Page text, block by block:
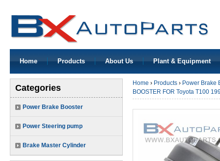
Home Products About Us Plant & Equipment
Categories
Power Brake Booster
Power Steering pump
Brake Master Cylinder
Home › Products › Power Brake
BOOSTER FOR Toyota T100